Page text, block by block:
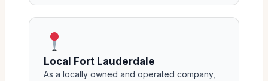
Local Fort Lauderdale
As a locally owned and operated company,